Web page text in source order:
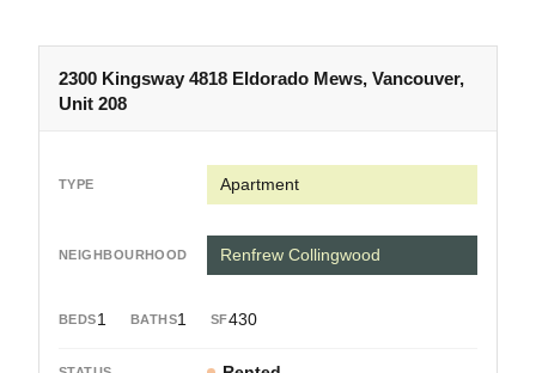
2300 Kingsway 4818 Eldorado Mews, Vancouver,
Unit 208
Apartment
1 1 430
Renfrew Collingwood